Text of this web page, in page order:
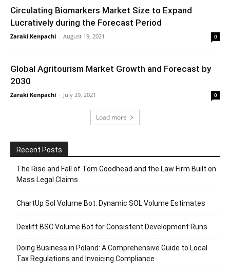
Circulating Biomarkers Market Size to Expand
Lucratively during the Forecast Period
Zaraki Kenpachi - August 19, 2021 0
Global Agritourism Market Growth and Forecast by
2030
Zaraki Kenpachi - July 29, 2021 0
Load more
Recent Posts
The Rise and Fall of Tom Goodhead and the Law Firm Built on
Mass Legal Claims
ChartUp Sol Volume Bot: Dynamic SOL Volume Estimates
Dexlift BSC Volume Bot for Consistent Development Runs
Doing Business in Poland: A Comprehensive Guide to Local
Tax Regulations and Invoicing Compliance